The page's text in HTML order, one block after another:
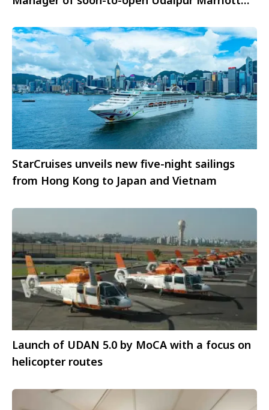
StarCruises unveils new five-night sailings
from Hong Kong to Japan and Vietnam
Launch of UDAN 5.0 by MoCA with a focus on
helicopter routes